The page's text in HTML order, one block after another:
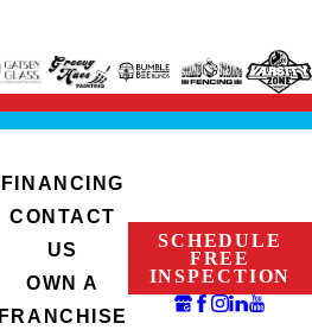
FINANCING
CONTACT
US
OWN A
FRANCHISE
SCHEDULE
FREE
INSPECTION